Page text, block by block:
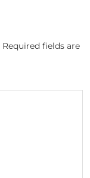
Required fields are